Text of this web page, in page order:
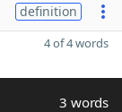
definition
4 of 4 words
3 words